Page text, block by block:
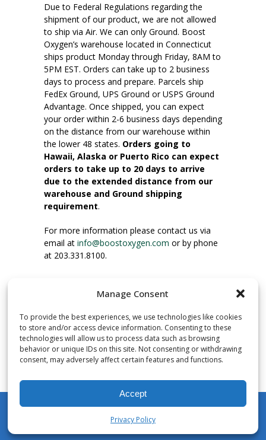
Manage Consent
To provide the best experiences, we use technologies like cookies
to store and/or access device information. Consenting to these
technologies will allow us to process data such as browsing
behavior or unique IDs on this site. Not consenting or withdrawing
consent, may adversely affect certain features and functions.
Accept
Privacy Policy
Due to Federal Regulations regarding the
shipment of our product, we are not allowed
to ship via Air. We can only Ground. Boost
Oxygen’s warehouse located in Connecticut
ships product Monday through Friday, 8AM to
5PM EST. Orders can take up to 2 business
days to process and prepare. Parcels ship
FedEx Ground, UPS Ground or USPS Ground
Advantage. Once shipped, you can expect
your order within 2-6 business days depending
on the distance from our warehouse within
the lower 48 states. Orders going to
Hawaii, Alaska or Puerto Rico can expect
orders to take up to 20 days to arrive
due to the extended distance from our
warehouse and Ground shipping
requirement.
For more information please contact us via
email at info@boostoxygen.com or by phone
at 203.331.8100.
INSTRUCTIONS FOR USE
Place up to mouth, press button firmly and
inhale. Place mask under nose and over
mouth. Press trigger down to activate flow.
Breath in through the mouth.
over 3 liters of Aviator’s Breathing Oxygen.
This equates to approximately 60 seconds of
continuous oxygen flow. People report
enjoying approximately 60 inhalations of